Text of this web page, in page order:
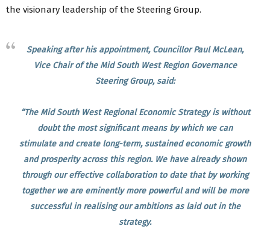
the visionary leadership of the Steering Group.
Speaking after his appointment, Councillor Paul McLean,
Vice Chair of the Mid South West Region Governance
Steering Group, said:
“The Mid South West Regional Economic Strategy is without
doubt the most significant means by which we can
stimulate and create long-term, sustained economic growth
and prosperity across this region. We have already shown
through our effective collaboration to date that by working
together we are eminently more powerful and will be more
successful in realising our ambitions as laid out in the
strategy.